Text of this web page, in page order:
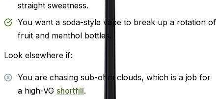
straight sweetness.
You want a soda-style vape to break up a rotation of
fruit and menthol bottles.
Look elsewhere if:
You are chasing sub-ohm clouds, which is a job for
a high-VG shortfill.